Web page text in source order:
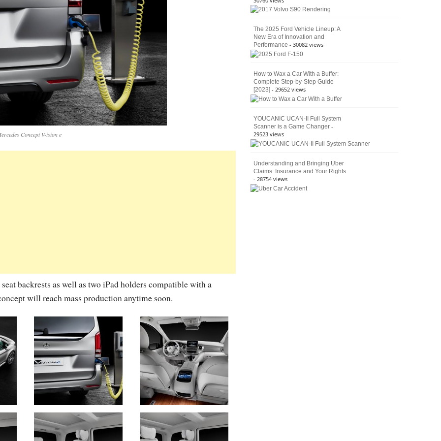
Concept V-ision e
backrests as well as two iPad holders compatible with a
will reach mass production anytime soon.
The 2025 Ford Vehicle Lineup: A
New Era of Innovation and
Performance - 30082 views
How to Wax a Car With a Buffer:
Complete Step-by-Step Guide
[2023] - 29652 views
YOUCANIC UCAN-II Full System
Scanner is a Game Changer -
29523 views
Understanding and Bringing Uber
Claims: Insurance and Your Rights
- 28754 views